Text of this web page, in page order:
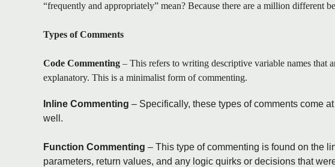
“frequently and appropriately” mean? Because there are a million different
Types of Comments
Code Commenting – This refers to writing descriptive variable names that
explanatory. This is a minimalist form of commenting.
Inline Commenting – Specifically, these types of comments come
well.
Function Commenting – This type of commenting is found on the
parameters, return values, and any logic quirks or decisions that